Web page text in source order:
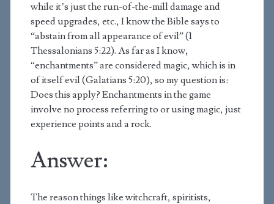
while it’s just the run-of-the-mill damage and
speed upgrades, etc., I know the Bible says to
“abstain from all appearance of evil” (1
Thessalonians 5:22). As far as I know,
“enchantments” are considered magic, which is in
of itself evil (Galatians 5:20), so my question is:
Does this apply? Enchantments in the game
involve no process referring to or using magic, just
experience points and a rock.
Answer:
The reason things like witchcraft, spiritists,